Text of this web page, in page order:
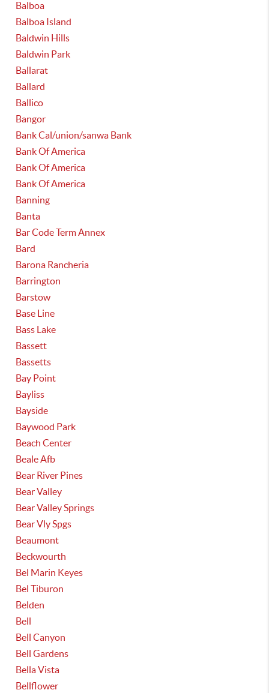
Balboa
Balboa Island
Baldwin Hills
Baldwin Park
Ballarat
Ballard
Ballico
Bangor
Bank Cal/union/sanwa Bank
Bank Of America
Bank Of America
Bank Of America
Banning
Banta
Bar Code Term Annex
Bard
Barona Rancheria
Barrington
Barstow
Base Line
Bass Lake
Bassett
Bassetts
Bay Point
Bayliss
Bayside
Baywood Park
Beach Center
Beale Afb
Bear River Pines
Bear Valley
Bear Valley Springs
Bear Vly Spgs
Beaumont
Beckwourth
Bel Marin Keyes
Bel Tiburon
Belden
Bell
Bell Canyon
Bell Gardens
Bella Vista
Bellflower